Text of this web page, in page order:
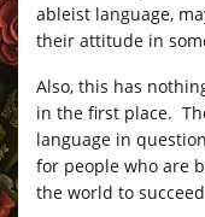
ableist language,
their attitude in
Also, this has
in the first place.
language in
for people who are
the world to